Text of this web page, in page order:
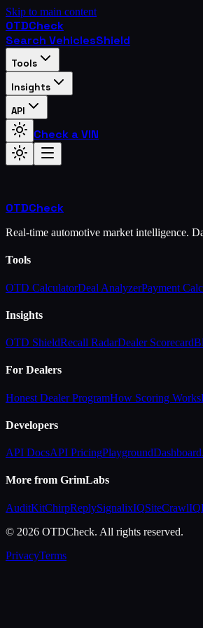
Skip to main content
OTDCheck
Search VehiclesShield
Tools
Insights
API
Check a VIN
OTDCheck
Real-time automotive market intelligence.
Tools
OTD CalculatorDeal AnalyzerPayment
Insights
OTD ShieldRecall RadarDealer Scorecard
For Dealers
Honest Dealer ProgramHow Scoring Works
Developers
API DocsAPI PricingPlaygroundDashboard
More from GrimLabs
AuditKitChirpReplySignalixIQSiteCrawlIQ
© 2026 OTDCheck. All rights reserved.
PrivacyTerms